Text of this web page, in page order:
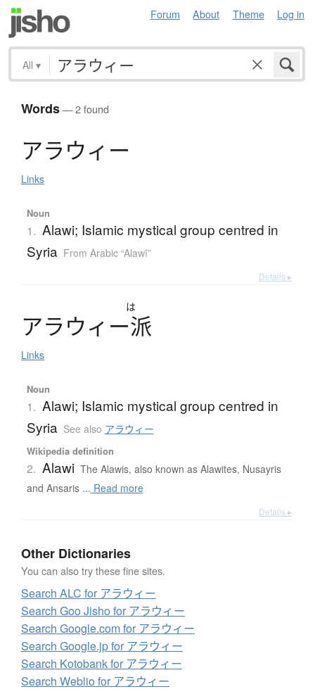
Forum About Theme Log in
All ▾
Words— 2 found
アラウィ ー
Links
Noun
1. Alawi; Islamic mystical group centred in
Syria From Arabic “Alawī”
Details ▸
は
アラウィ ー派
Links
Noun
1. Alawi; Islamic mystical group centred in
Syria See also アラウィー
Wikipedia definition
2. Alawi The Alawis, also known as Alawites, Nusayris
and Ansaris ... Read more
Details ▸
Other Dictionaries
You can also try these fine sites.
Search ALC for アラウィー
Search Goo Jisho for アラウィー
Search Google.com for アラウィー
Search Google.jp for アラウィー
Search Kotobank for アラウィー
Search Weblio for アラウィー